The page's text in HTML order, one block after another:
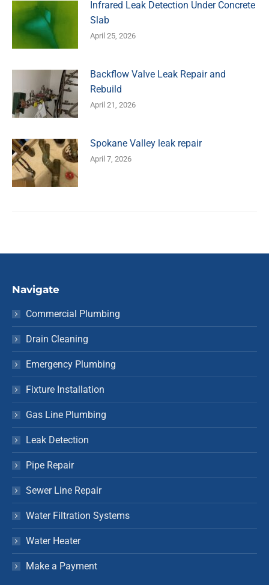
Infrared Leak Detection Under Concrete
Slab
April 25, 2026
Backflow Valve Leak Repair and
Rebuild
April 21, 2026
Spokane Valley leak repair
April 7, 2026
Navigate
Commercial Plumbing
Drain Cleaning
Emergency Plumbing
Fixture Installation
Gas Line Plumbing
Leak Detection
Pipe Repair
Sewer Line Repair
Water Filtration Systems
Water Heater
Make a Payment